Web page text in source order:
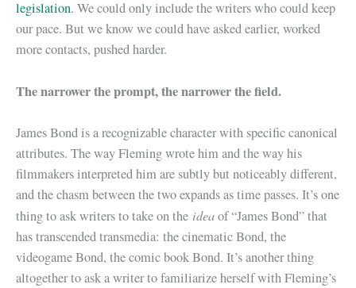
legislation. We could only include the writers who could keep
our pace. But we know we could have asked earlier, worked
more contacts, pushed harder.
The narrower the prompt, the narrower the field.
James Bond is a recognizable character with specific canonical
attributes. The way Fleming wrote him and the way his
filmmakers interpreted him are subtly but noticeably different,
and the chasm between the two expands as time passes. It’s one
thing to ask writers to take on the ideaof “James Bond” that
has transcended transmedia: the cinematic Bond, the
videogame Bond, the comic book Bond. It’s another thing
altogether to ask a writer to familiarize herself with Fleming’s